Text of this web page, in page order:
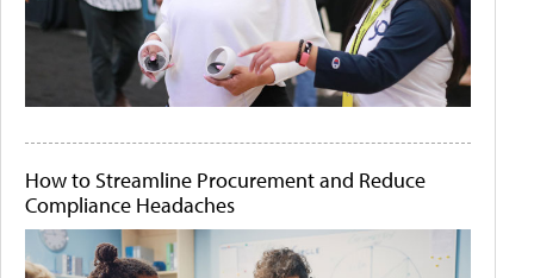
How to Streamline Procurement and Reduce
Compliance Headaches